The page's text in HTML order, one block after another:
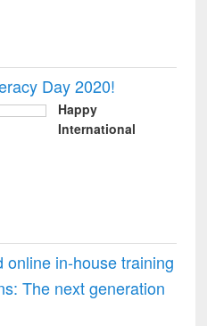
Day 2020!
Happy
International
online in-house training
The next generation